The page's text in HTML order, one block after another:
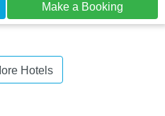
Make a Booking
Hotels